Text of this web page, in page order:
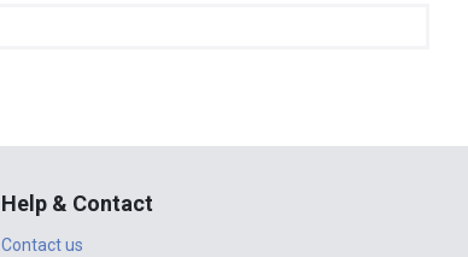
Help & Contact
Contact us